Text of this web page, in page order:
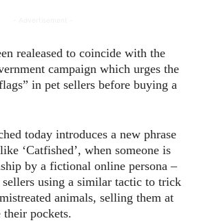
realeased to coincide with the
campaign which urges the
in pet sellers before buying a
today introduces a new phrase
‘Catfished’, when someone is
by a fictional online persona –
using a similar tactic to trick
animals, selling them at
pockets.